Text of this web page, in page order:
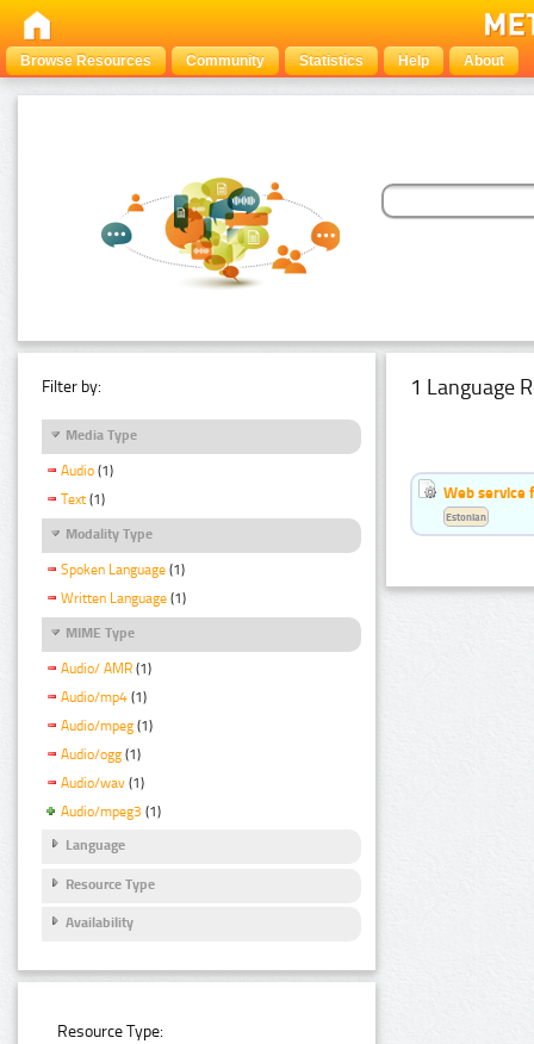
Browse Resources Community Statistics Help About
Filter by:
Media Type
Audio (1)
Text (1)
Modality Type
Spoken Language (1)
Written Language (1)
MIME Type
Audio/ AMR (1)
Audio/mp4 (1)
Audio/mpeg (1)
Audio/ogg (1)
Audio/wav (1)
Audio/mpeg3 (1)
Language
Resource Type
Availability
Resource Type:
1 Language
Web service
Estonian